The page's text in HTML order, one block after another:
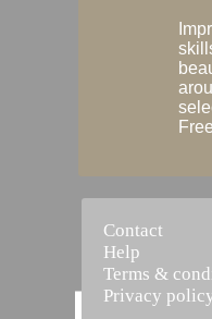
Contact
Help
Terms &
Privacy